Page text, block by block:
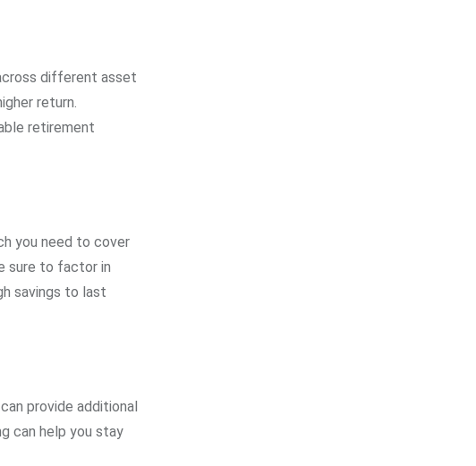
different asset
return.
retirement
you need to cover
sure to factor in
savings to last
provide additional
can help you stay